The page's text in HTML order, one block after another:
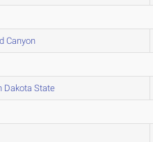
Canyon
Dakota State